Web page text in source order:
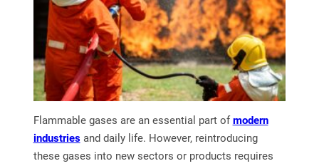
Flammable gases are an essential part ofmodern
industriesand daily life. However, reintroducing
these gases into new sectors or products requires